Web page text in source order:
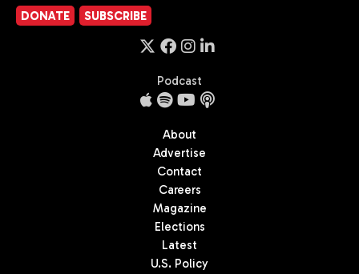
DONATE SUBSCRIBE
Podcast
About
Advertise
Contact
Careers
Magazine
Elections
Latest
U.S. Policy